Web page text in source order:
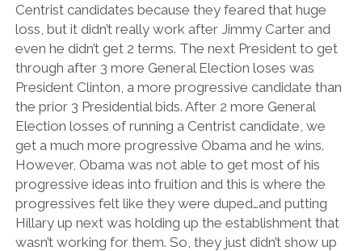
Centrist candidates because they feared that huge
loss, but it didn’t really work after Jimmy Carter and
even he didn’t get 2 terms. The next President to get
through after 3 more General Election loses was
President Clinton, a more progressive candidate than
the prior 3 Presidential bids. After 2 more General
Election losses of running a Centrist candidate, we
get a much more progressive Obama and he wins.
However, Obama was not able to get most of his
progressive ideas into fruition and this is where the
progressives felt like they were duped…and putting
Hillary up next was holding up the establishment that
wasn’t working for them. So, they just didn’t show up